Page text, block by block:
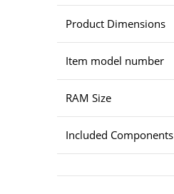
Product Dimensions
Item model number
RAM Size
Included Components